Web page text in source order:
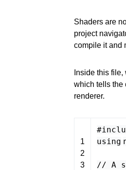
Shaders are
project
compile it and
Inside this
which tells the
renderer.
1
2
3
using
// A